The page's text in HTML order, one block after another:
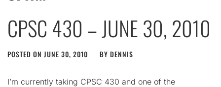
CPSC 430 – JUNE 30, 2010
POSTED ON JUNE 30, 2010 BY DENNIS
I’m currently taking CPSC 430 and one of the